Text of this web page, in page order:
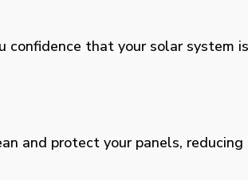
confidence that your solar system
and protect your panels,